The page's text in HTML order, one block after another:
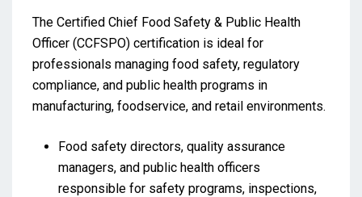
The Certified Chief Food Safety & Public Health
Officer (CCFSPO) certification is ideal for
professionals managing food safety, regulatory
compliance, and public health programs in
manufacturing, foodservice, and retail environments.
Food safety directors, quality assurance
managers, and public health officers
responsible for safety programs, inspections,